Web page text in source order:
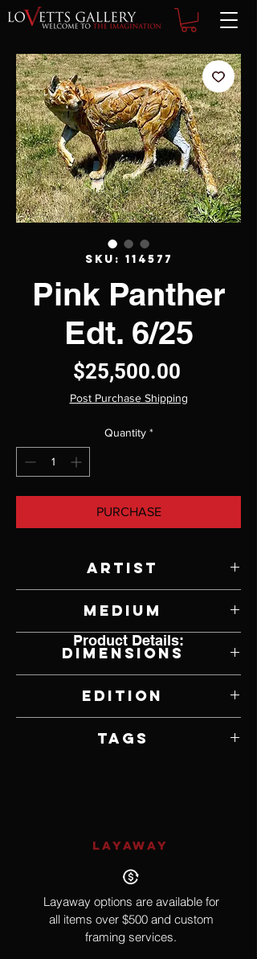
SKU: 114577
Pink Panther
Edt. 6/25
$25,500.00Price
Post Purchase Shipping
Quantity *
PURCHASE
Artist
Medium
Bronze
Dimensions
Edition
Tags
Product Details:
LAYAWAY
Layaway options are available for
all items over $500 and custom
framing services.